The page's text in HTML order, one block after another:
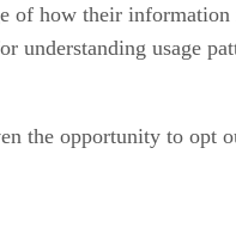
of how their information
usage
the opportunity to opt